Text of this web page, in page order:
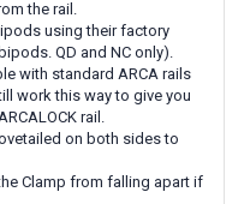
the rail.
using their factory
QD and NC only).
with standard ARCA rails
work this way to give you
rail.
on both sides to
Clamp from falling apart if